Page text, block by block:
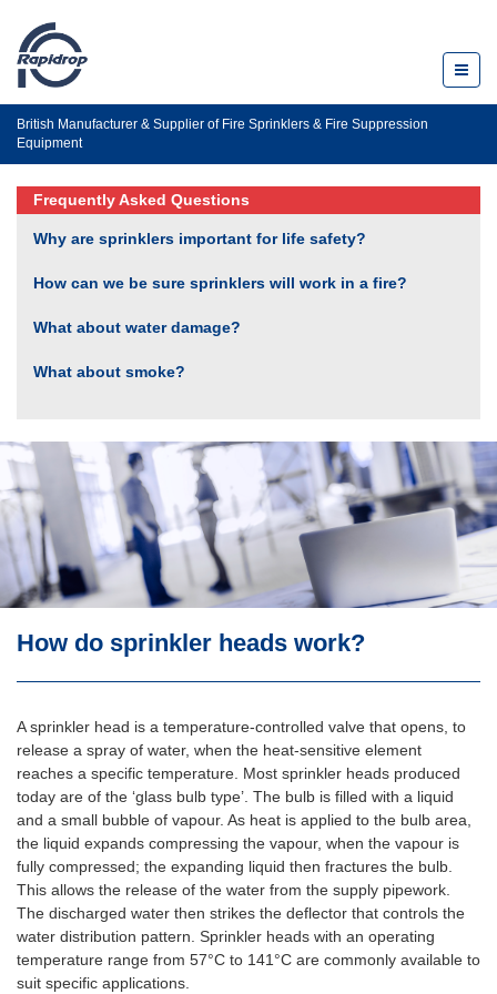
British Manufacturer & Supplier of Fire Sprinklers & Fire Suppression
Equipment
Frequently Asked Questions
Why are sprinklers important for life safety?
How can we be sure sprinklers will work in a fire?
What about water damage?
What about smoke?
Aren’t sprinklers unsightly?
Don’t all the heads go off at once? I’m sure I’ve seen
this happening on tv!
Surely sprinklers create more water damage than the fire
and rescue service?
damage?
How do sprinkler heads work?
I want to install sprinklers in a new building but I have
been advised that the water supply from the local mains
is inadequate. Can I still install a sprinkler system?
What standards do I need to comply with when
designing or installing sprinkler systems?
Does the installation of sprinklers permit ‘tradeoffs’ in
respect of requirements regarding escape routes and
passive fire protection measures?
How do sprinkler heads work?
A sprinkler head is a temperature-controlled valve that opens, to
release a spray of water, when the heat-sensitive element
reaches a specific temperature. Most sprinkler heads produced
today are of the ‘glass bulb type’. The bulb is filled with a liquid
and a small bubble of vapour. As heat is applied to the bulb area,
the liquid expands compressing the vapour, when the vapour is
fully compressed; the expanding liquid then fractures the bulb.
This allows the release of the water from the supply pipework.
The discharged water then strikes the deflector that controls the
water distribution pattern. Sprinkler heads with an operating
temperature range from 57°C to 141°C are commonly available to
suit specific applications.